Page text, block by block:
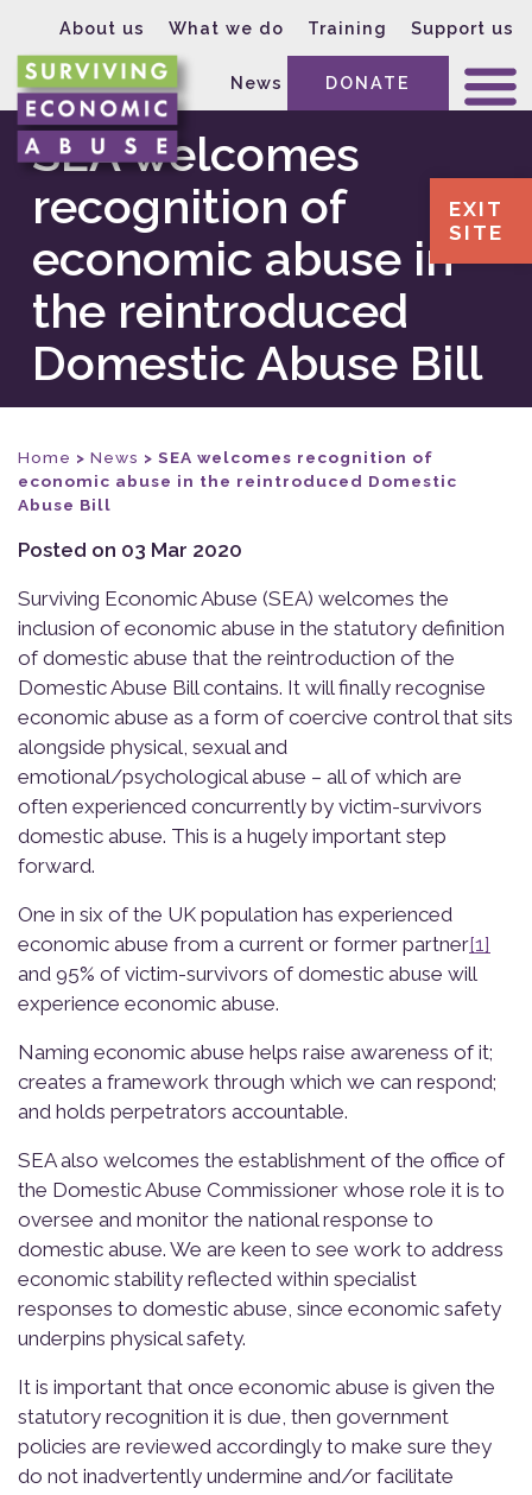
About us What we do Training Support us
News DONATE
SEA welcomes
recognition of
economic abuse in
the reintroduced
Domestic Abuse Bill
Home > News > SEA welcomes recognition of
economic abuse in the reintroduced Domestic
Abuse Bill
Posted on 03 Mar 2020
Surviving Economic Abuse (SEA) welcomes the
inclusion of economic abuse in the statutory definition
of domestic abuse that the reintroduction of the
Domestic Abuse Bill contains. It will finally recognise
economic abuse as a form of coercive control that sits
alongside physical, sexual and
emotional/psychological abuse – all of which are
often experienced concurrently by victim-survivors
domestic abuse. This is a hugely important step
forward.
One in six of the UK population has experienced
economic abuse from a current or former partner[1]
and 95% of victim-survivors of domestic abuse will
experience economic abuse.
Naming economic abuse helps raise awareness of it;
creates a framework through which we can respond;
and holds perpetrators accountable.
SEA also welcomes the establishment of the office of
the Domestic Abuse Commissioner whose role it is to
oversee and monitor the national response to
domestic abuse. We are keen to see work to address
economic stability reflected within specialist
responses to domestic abuse, since economic safety
underpins physical safety.
It is important that once economic abuse is given the
statutory recognition it is due, then government
policies are reviewed accordingly to make sure they
do not inadvertently undermine and/or facilitate
EXIT
SITE